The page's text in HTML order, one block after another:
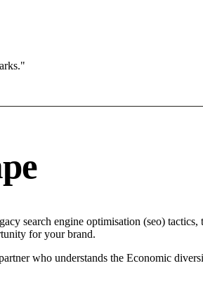
search engine optimisation (seo)
for your brand.
who understands the Economic